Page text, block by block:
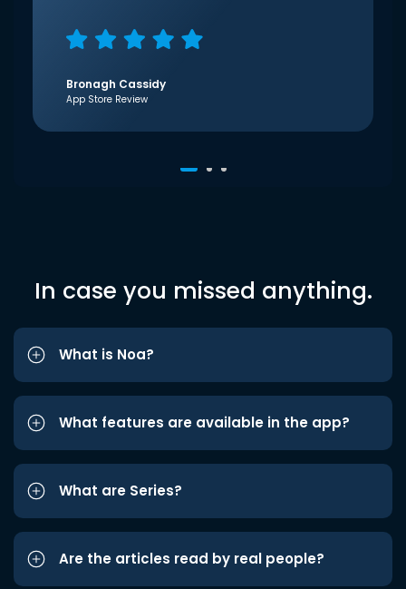
Bronagh Cassidy
App Store Review
In case you missed anything.
What is Noa?
What features are available in the app?
What are Series?
Are the articles read by real people?